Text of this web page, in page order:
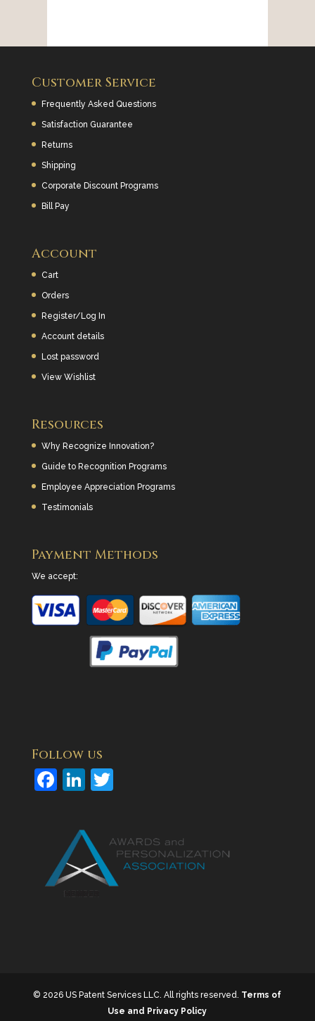
Customer Service
Frequently Asked Questions
Satisfaction Guarantee
Returns
Shipping
Corporate Discount Programs
Bill Pay
Account
Cart
Orders
Register/Log In
Account details
Lost password
View Wishlist
Resources
Why Recognize Innovation?
Guide to Recognition Programs
Employee Appreciation Programs
Testimonials
Payment Methods
We accept:
Follow us
F
e
b
o
Li
k
e
dI
T
er
© 2026 US Patent Services LLC. All rights reserved. Terms of
Use and Privacy Policy